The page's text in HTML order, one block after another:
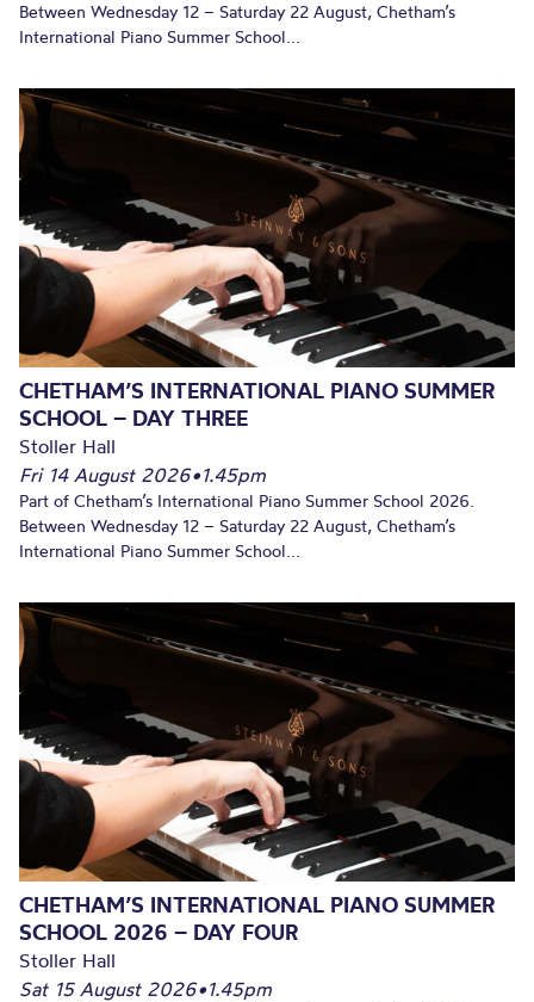
Between Wednesday 12 – Saturday 22 August, Chetham’s
International Piano Summer School...
CHETHAM’S INTERNATIONAL PIANO SUMMER
SCHOOL – DAY THREE
Stoller Hall
Fri 14 August 2026•1.45pm
Part of Chetham’s International Piano Summer School 2026.
Between Wednesday 12 – Saturday 22 August, Chetham’s
International Piano Summer School...
CHETHAM’S INTERNATIONAL PIANO SUMMER
SCHOOL 2026 – DAY FOUR
Stoller Hall
Sat 15 August 2026•1.45pm